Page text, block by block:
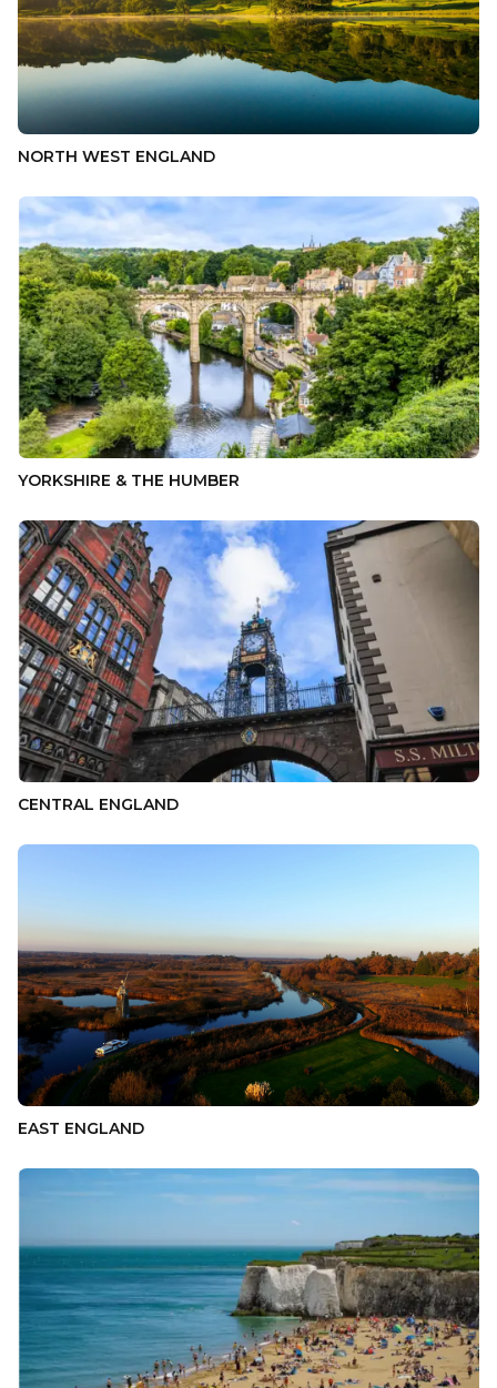
NORTH WEST ENGLAND
YORKSHIRE & THE HUMBER
CENTRAL ENGLAND
EAST ENGLAND